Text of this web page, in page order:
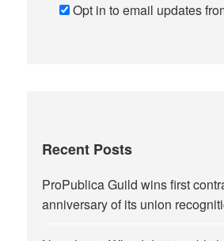
Opt in to email updates
Recent Posts
ProPublica Guild wins first
anniversary of its union